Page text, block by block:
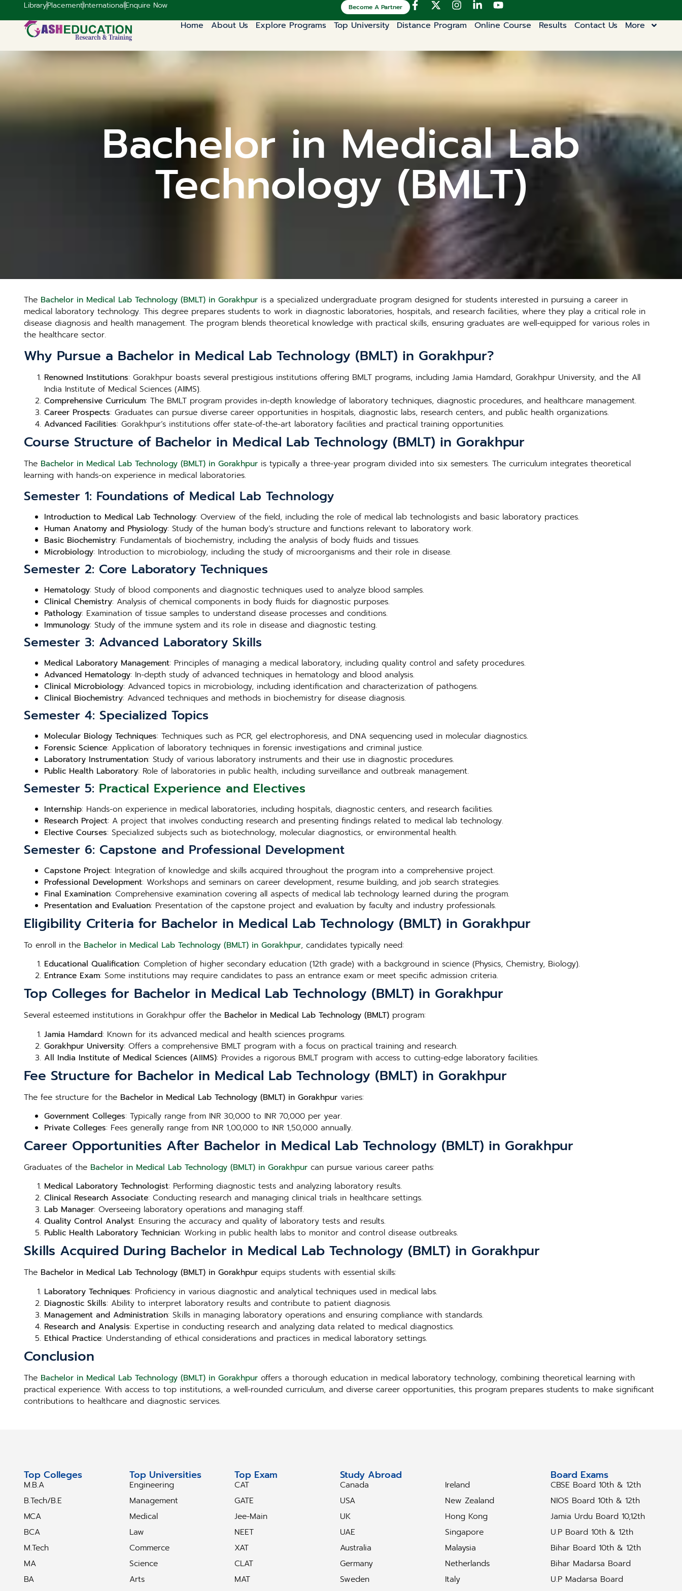
LibraryPlacementInternationalEnquire Now Become A Partner
Home About Us Explore Programs Top University Distance Program Online Course Results Contact Us More
Bachelor in Medical Lab
Technology (BMLT)
The Bachelor in Medical Lab Technology (BMLT) in Gorakhpur is a specialized undergraduate program designed for students interested in pursuing a career in
medical laboratory technology. This degree prepares students to work in diagnostic laboratories, hospitals, and research facilities, where they play a critical role in
disease diagnosis and health management. The program blends theoretical knowledge with practical skills, ensuring graduates are well-equipped for various roles in
the healthcare sector.
Why Pursue a Bachelor in Medical Lab Technology (BMLT) in Gorakhpur?
Renowned Institutions: Gorakhpur boasts several prestigious institutions offering BMLT programs, including Jamia Hamdard, Gorakhpur University, and the All
India Institute of Medical Sciences (AIIMS).
Comprehensive Curriculum: The BMLT program provides in-depth knowledge of laboratory techniques, diagnostic procedures, and healthcare management.
Career Prospects: Graduates can pursue diverse career opportunities in hospitals, diagnostic labs, research centers, and public health organizations.
Advanced Facilities: Gorakhpur’s institutions offer state-of-the-art laboratory facilities and practical training opportunities.
Course Structure of Bachelor in Medical Lab Technology (BMLT) in Gorakhpur
The Bachelor in Medical Lab Technology (BMLT) in Gorakhpur is typically a three-year program divided into six semesters. The curriculum integrates theoretical
learning with hands-on experience in medical laboratories.
Semester 1: Foundations of Medical Lab Technology
Introduction to Medical Lab Technology: Overview of the field, including the role of medical lab technologists and basic laboratory practices.
Human Anatomy and Physiology: Study of the human body’s structure and functions relevant to laboratory work.
Basic Biochemistry: Fundamentals of biochemistry, including the analysis of body fluids and tissues.
Microbiology: Introduction to microbiology, including the study of microorganisms and their role in disease.
Semester 2: Core Laboratory Techniques
Hematology: Study of blood components and diagnostic techniques used to analyze blood samples.
Clinical Chemistry: Analysis of chemical components in body fluids for diagnostic purposes.
Pathology: Examination of tissue samples to understand disease processes and conditions.
Immunology: Study of the immune system and its role in disease and diagnostic testing.
Semester 3: Advanced Laboratory Skills
Medical Laboratory Management: Principles of managing a medical laboratory, including quality control and safety procedures.
Advanced Hematology: In-depth study of advanced techniques in hematology and blood analysis.
Clinical Microbiology: Advanced topics in microbiology, including identification and characterization of pathogens.
Clinical Biochemistry: Advanced techniques and methods in biochemistry for disease diagnosis.
Semester 4: Specialized Topics
Molecular Biology Techniques: Techniques such as PCR, gel electrophoresis, and DNA sequencing used in molecular diagnostics.
Forensic Science: Application of laboratory techniques in forensic investigations and criminal justice.
Laboratory Instrumentation: Study of various laboratory instruments and their use in diagnostic procedures.
Public Health Laboratory: Role of laboratories in public health, including surveillance and outbreak management.
Semester 5: Practical Experience and Electives
Internship: Hands-on experience in medical laboratories, including hospitals, diagnostic centers, and research facilities.
Research Project: A project that involves conducting research and presenting findings related to medical lab technology.
Elective Courses: Specialized subjects such as biotechnology, molecular diagnostics, or environmental health.
Semester 6: Capstone and Professional Development
Capstone Project: Integration of knowledge and skills acquired throughout the program into a comprehensive project.
Professional Development: Workshops and seminars on career development, resume building, and job search strategies.
Final Examination: Comprehensive examination covering all aspects of medical lab technology learned during the program.
Presentation and Evaluation: Presentation of the capstone project and evaluation by faculty and industry professionals.
Eligibility Criteria for Bachelor in Medical Lab Technology (BMLT) in Gorakhpur
To enroll in the Bachelor in Medical Lab Technology (BMLT) in Gorakhpur, candidates typically need:
Educational Qualification: Completion of higher secondary education (12th grade) with a background in science (Physics, Chemistry, Biology).
Entrance Exam: Some institutions may require candidates to pass an entrance exam or meet specific admission criteria.
Top Colleges for Bachelor in Medical Lab Technology (BMLT) in Gorakhpur
Several esteemed institutions in Gorakhpur offer the Bachelor in Medical Lab Technology (BMLT) program:
Jamia Hamdard: Known for its advanced medical and health sciences programs.
Gorakhpur University: Offers a comprehensive BMLT program with a focus on practical training and research.
All India Institute of Medical Sciences (AIIMS): Provides a rigorous BMLT program with access to cutting-edge laboratory facilities.
Fee Structure for Bachelor in Medical Lab Technology (BMLT) in Gorakhpur
The fee structure for the Bachelor in Medical Lab Technology (BMLT) in Gorakhpur varies:
Government Colleges: Typically range from INR 30,000 to INR 70,000 per year.
Private Colleges: Fees generally range from INR 1,00,000 to INR 1,50,000 annually.
Career Opportunities After Bachelor in Medical Lab Technology (BMLT) in Gorakhpur
Graduates of the Bachelor in Medical Lab Technology (BMLT) in Gorakhpur can pursue various career paths:
Medical Laboratory Technologist: Performing diagnostic tests and analyzing laboratory results.
Clinical Research Associate: Conducting research and managing clinical trials in healthcare settings.
Lab Manager: Overseeing laboratory operations and managing staff.
Quality Control Analyst: Ensuring the accuracy and quality of laboratory tests and results.
Public Health Laboratory Technician: Working in public health labs to monitor and control disease outbreaks.
Skills Acquired During Bachelor in Medical Lab Technology (BMLT) in Gorakhpur
The Bachelor in Medical Lab Technology (BMLT) in Gorakhpur equips students with essential skills:
Laboratory Techniques: Proficiency in various diagnostic and analytical techniques used in medical labs.
Diagnostic Skills: Ability to interpret laboratory results and contribute to patient diagnosis.
Management and Administration: Skills in managing laboratory operations and ensuring compliance with standards.
Research and Analysis: Expertise in conducting research and analyzing data related to medical diagnostics.
Ethical Practice: Understanding of ethical considerations and practices in medical laboratory settings.
Conclusion
The Bachelor in Medical Lab Technology (BMLT) in Gorakhpur offers a thorough education in medical laboratory technology, combining theoretical learning with
practical experience. With access to top institutions, a well-rounded curriculum, and diverse career opportunities, this program prepares students to make significant
contributions to healthcare and diagnostic services.
Top Colleges
M.B.A
B.Tech/B.E
MCA
BCA
M.Tech
MA
BA
Top Universities
Engineering
Management
Medical
Law
Commerce
Science
Arts
Top Exam
CAT
GATE
Jee-Main
NEET
XAT
CLAT
MAT
Study Abroad
Canada
USA
UK
UAE
Australia
Germany
Sweden
Ireland
New Zealand
Hong Kong
Singapore
Malaysia
Netherlands
Italy
Board Exams
CBSE Board 10th & 12th
NIOS Board 10th & 12th
Jamia Urdu Board 10,12th
U.P Board 10th & 12th
Bihar Board 10th & 12th
Bihar Madarsa Board
U.P Madarsa Board